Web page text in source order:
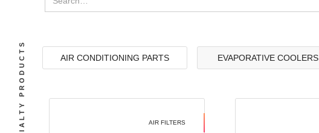
AIR CONDITIONING PARTS EVAPORATIVE COOLERS
AIR FILTERS
SPECIALTY PRODUCTS